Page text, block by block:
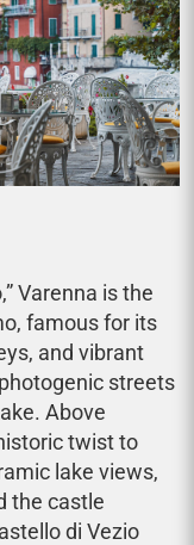
Varenna is the
famous for its
and vibrant
streets
Above
twist to
lake views,
the castle
di Vezio